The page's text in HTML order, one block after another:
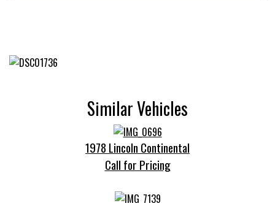
Similar Vehicles
1978 Lincoln Continental
Call for Pricing